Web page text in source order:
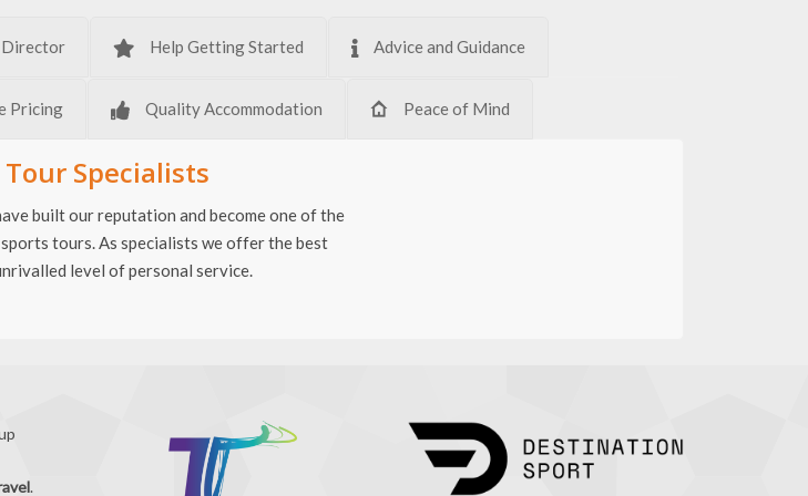
Director Help Getting Started Advice and Guidance
Pricing Quality Accommodation Peace of Mind
Specialists
built our reputation and become one of the
sports tours. As specialists we offer the best
level of personal service.
.